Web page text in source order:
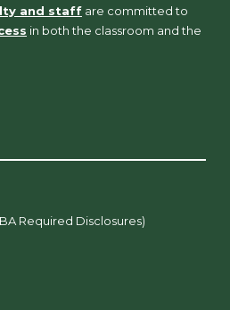
and staff are committed to
in both the classroom and the
Required Disclosures)